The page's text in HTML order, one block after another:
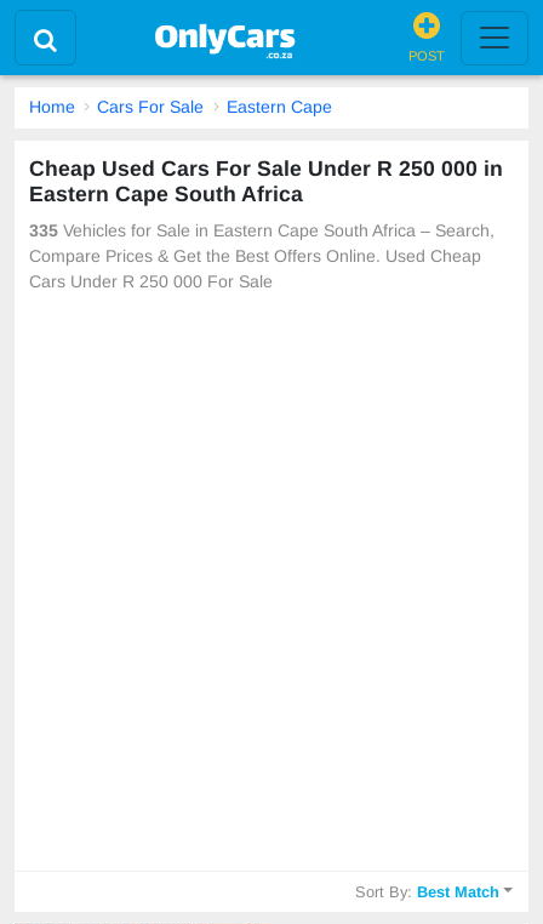
POST
Home Cars For Sale Eastern Cape
Cheap Used Cars For Sale Under R 250 000 in
Eastern Cape South Africa
335 Vehicles for Sale in Eastern Cape South Africa – Search,
Compare Prices & Get the Best Offers Online. Used Cheap
Cars Under R 250 000 For Sale
Sort By:Best Match